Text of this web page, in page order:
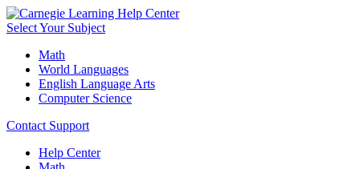
Select Your Subject
Math
World Languages
English Language Arts
Computer Science
Contact Support
Help Center